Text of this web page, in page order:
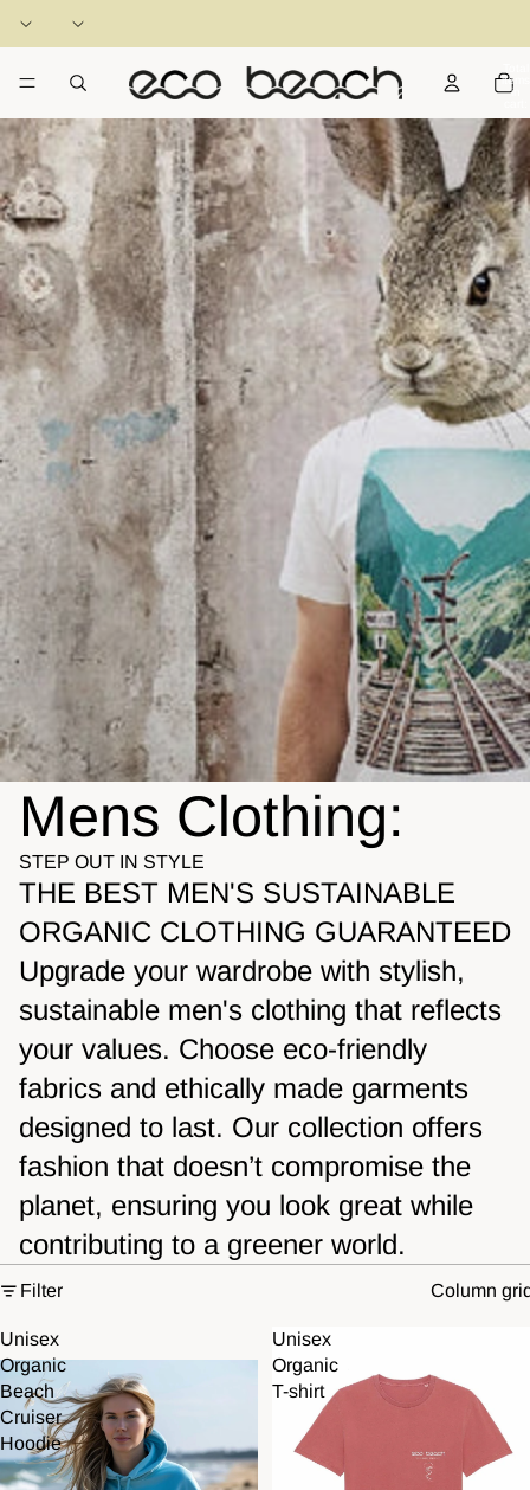
items
in
Mens Clothing:
STEP OUT IN STYLE
THE BEST MEN'S SUSTAINABLE
ORGANIC CLOTHING GUARANTEED
Upgrade your wardrobe with stylish,
sustainable men's clothing that reflects
your values. Choose eco-friendly
fabrics and ethically made garments
designed to last. Our collection offers
fashion that doesn’t compromise the
planet, ensuring you look great while
contributing to a greener world.
Filter Column
Unisex
Organic
Beach
Cruiser
Hoodie
Unisex
Organic
T-shirt